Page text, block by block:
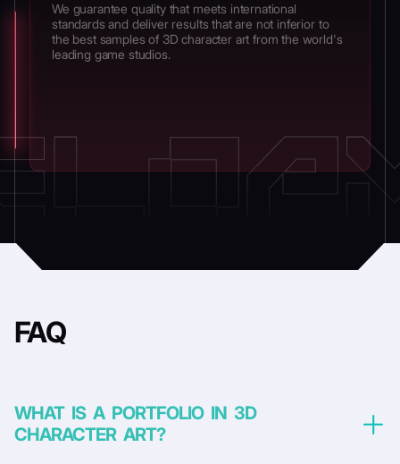
We guarantee quality that meets international
standards and deliver results that are not inferior to
the best samples of 3D character art from the world's
leading game studios.
FAQ
WHAT IS A PORTFOLIO IN 3D
CHARACTER ART?